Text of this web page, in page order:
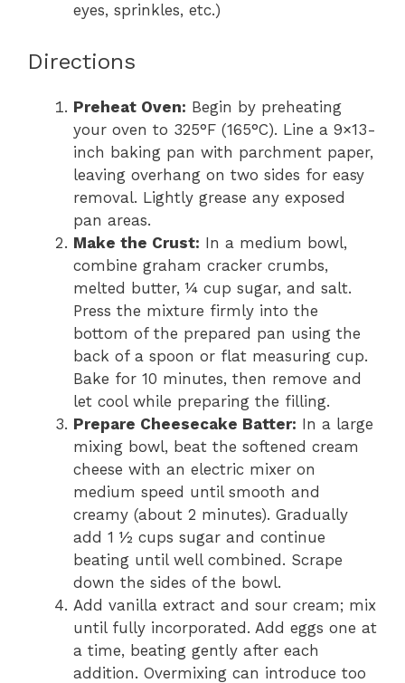
eyes, sprinkles, etc.)
Directions
Preheat Oven: Begin by preheating
your oven to 325°F (165°C). Line a 9×13-
inch baking pan with parchment paper,
leaving overhang on two sides for easy
removal. Lightly grease any exposed
pan areas.
Make the Crust: In a medium bowl,
combine graham cracker crumbs,
melted butter, ¼ cup sugar, and salt.
Press the mixture firmly into the
bottom of the prepared pan using the
back of a spoon or flat measuring cup.
Bake for 10 minutes, then remove and
let cool while preparing the filling.
Prepare Cheesecake Batter: In a large
mixing bowl, beat the softened cream
cheese with an electric mixer on
medium speed until smooth and
creamy (about 2 minutes). Gradually
add 1 ½ cups sugar and continue
beating until well combined. Scrape
down the sides of the bowl.
Add vanilla extract and sour cream; mix
until fully incorporated. Add eggs one at
a time, beating gently after each
addition. Overmixing can introduce too